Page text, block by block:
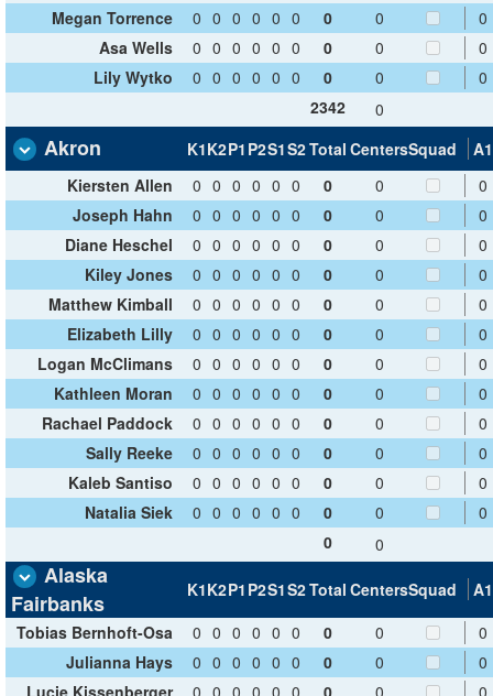
Megan Torrence
0 0 0 0 0 0 0 0
0
Asa Wells
0 0 0 0 0 0 0 0
0
Lily Wytko
0 0 0 0 0 0 0 0
0
2342
0
Akron K1K2P1 P2S1S2Total CentersSquad
A1
Kiersten Allen
0 0 0 0 0 0 0 0
0
Joseph Hahn
0 0 0 0 0 0 0 0
0
Diane Heschel
0 0 0 0 0 0 0 0
0
Kiley Jones
0 0 0 0 0 0 0 0
0
Matthew Kimball
0 0 0 0 0 0 0 0
0
Elizabeth Lilly
0 0 0 0 0 0 0 0
0
Logan McClimans
0 0 0 0 0 0 0 0
0
Kathleen Moran
0 0 0 0 0 0 0 0
0
Rachael Paddock
0 0 0 0 0 0 0 0
0
Sally Reeke
0 0 0 0 0 0 0 0
0
Kaleb Santiso
0 0 0 0 0 0 0 0
0
Natalia Siek
0 0 0 0 0 0 0 0
0
0
0
Alaska
Fairbanks
K1K2P1 P2S1S2Total CentersSquad
A1
Tobias Bernhoft-Osa
0 0 0 0 0 0 0 0
0
Julianna Hays
0 0 0 0 0 0 0 0
0
Lucie Kissenberger
0 0 0 0 0 0 0 0
0